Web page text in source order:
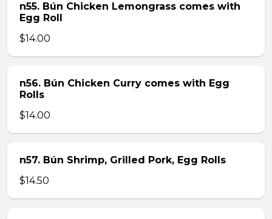
n55. Bún Chicken Lemongrass comes with
Egg Roll
$14.00
n56. Bún Chicken Curry comes with Egg
Rolls
$14.00
n57. Bún Shrimp, Grilled Pork, Egg Rolls
$14.50